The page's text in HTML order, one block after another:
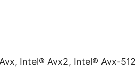
Intel® Avx2, Intel® Avx-512